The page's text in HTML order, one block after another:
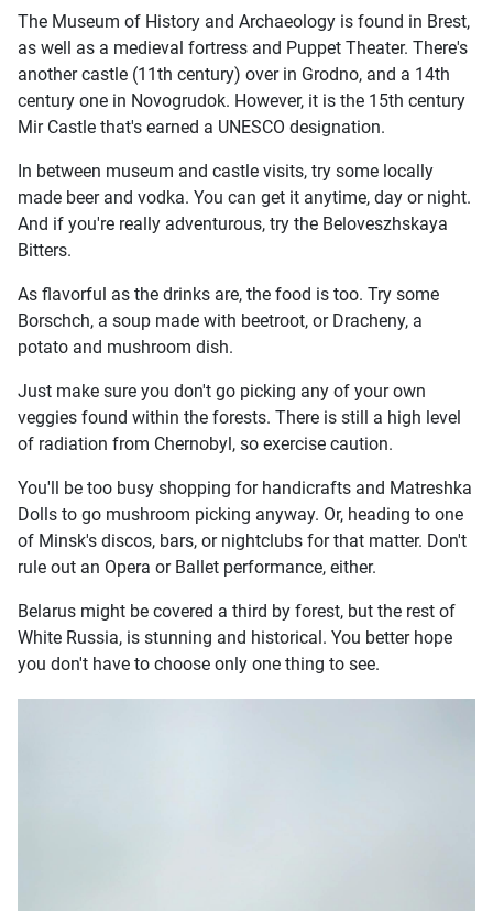
The Museum of History and Archaeology is found in Brest,
as well as a medieval fortress and Puppet Theater. There's
another castle (11th century) over in Grodno, and a 14th
century one in Novogrudok. However, it is the 15th century
Mir Castle that's earned a UNESCO designation.
In between museum and castle visits, try some locally
made beer and vodka. You can get it anytime, day or night.
And if you're really adventurous, try the Beloveszhskaya
Bitters.
As flavorful as the drinks are, the food is too. Try some
Borschch, a soup made with beetroot, or Dracheny, a
potato and mushroom dish.
Just make sure you don't go picking any of your own
veggies found within the forests. There is still a high level
of radiation from Chernobyl, so exercise caution.
You'll be too busy shopping for handicrafts and Matreshka
Dolls to go mushroom picking anyway. Or, heading to one
of Minsk's discos, bars, or nightclubs for that matter. Don't
rule out an Opera or Ballet performance, either.
Belarus might be covered a third by forest, but the rest of
White Russia, is stunning and historical. You better hope
you don't have to choose only one thing to see.